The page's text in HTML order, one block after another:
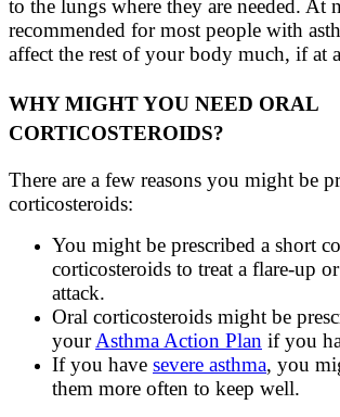
to the lungs where they are needed. At
recommended for most people with
affect the rest of your body much, if at
WHY MIGHT YOU NEED ORAL
CORTICOSTEROIDS?
There are a few reasons you might be
corticosteroids:
You might be prescribed a short
corticosteroids to treat a flare-up
attack.
Oral corticosteroids might be
yourAsthma Action Plan if you
If you have severe asthma, you
them more often to keep well.